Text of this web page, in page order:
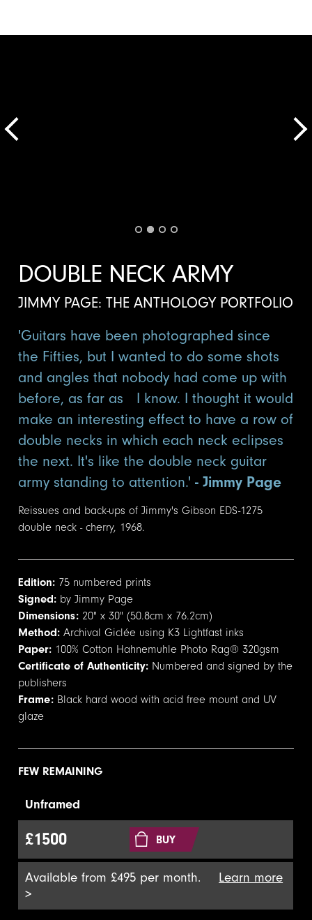
DOUBLE NECK ARMY
JIMMY PAGE: THE ANTHOLOGY PORTFOLIO
'Guitars have been photographed since
the Fifties, but I wanted to do some shots
and angles that nobody had come up with
before, as far as I know. I thought it would
make an interesting effect to have a row of
double necks in which each neck eclipses
the next. It's like the double neck guitar
army standing to attention.'- Jimmy Page
Reissues and back-ups of Jimmy's Gibson EDS-1275
double neck - cherry, 1968.
Edition: 75 numbered prints
Signed: by Jimmy Page
Dimensions: 20" x 30" (50.8cm x 76.2cm)
Method: Archival Giclée using K3 Lightfast inks
Paper: 100% Cotton Hahnemuhle Photo Rag® 320gsm
Certificate of Authenticity: Numbered and signed by the
publishers
Frame: Black hard wood with acid free mount and UV
glaze
FEW REMAINING
Unframed
£1500 BUY
Available from £495 per month.
Learn more
>